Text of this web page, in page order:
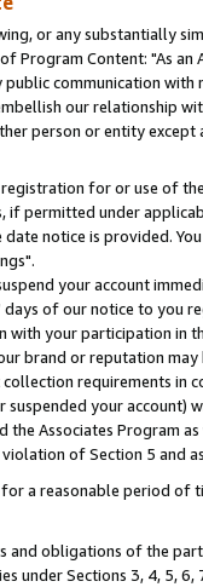
or any substantially
Program Content: "As
communication
our relationship
person or entity
for or use of
if permitted under
notice is provided.
your account
of our notice to you
your participation in
brand or reputation
requirements
your
the Associates Program
of Section 5 and
for a reasonable period
obligations of the
under Sections 3, 4, 5,